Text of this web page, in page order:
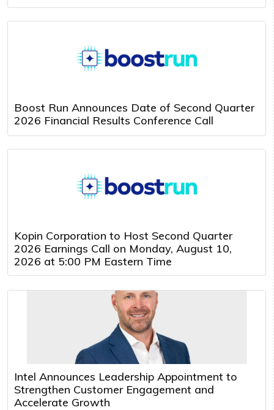
Boost Run Announces Date of Second Quarter
2026 Financial Results Conference Call
Kopin Corporation to Host Second Quarter
2026 Earnings Call on Monday, August 10,
2026 at 5:00 PM Eastern Time
Intel Announces Leadership Appointment to
Strengthen Customer Engagement and
Accelerate Growth